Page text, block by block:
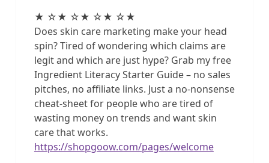
★ ☆★ ☆★ ☆★ ☆★
Does skin care marketing make your head
spin? Tired of wondering which claims are
legit and which are just hype? Grab my free
Ingredient Literacy Starter Guide – no sales
pitches, no affiliate links. Just a no-nonsense
cheat-sheet for people who are tired of
wasting money on trends and want skin
care that works.
https://shopgoow.com/pages/welcome